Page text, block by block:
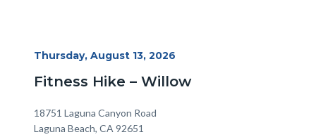
Start
Thursday, August 13, 2026
Fitness Hike – Willow
Location
Address
18751 Laguna Canyon Road
Laguna Beach, CA92651